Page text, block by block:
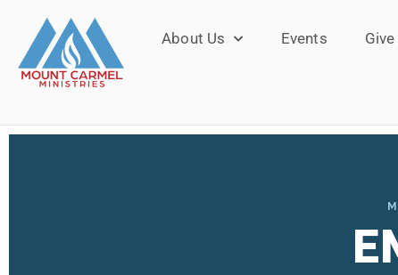
About Us Events